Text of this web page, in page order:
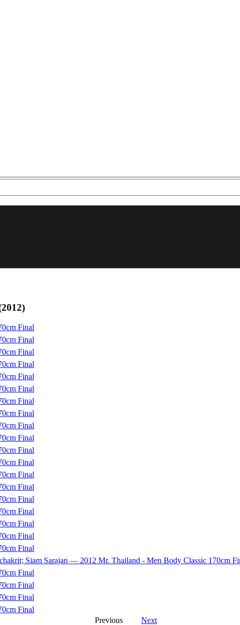
Final
Final
Final
Final
Final
Final
Final
Final
Final
Final
Final
Final
Final
Final
Final
Final
Final
Final
Final
Siam Sarajan — 2012 Mr. Thailand - Men Body Classic 170cm
Final
Final
Final
Final
Previous
Next